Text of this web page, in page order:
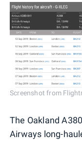
Screenshot from
The Oakland
Airways long-